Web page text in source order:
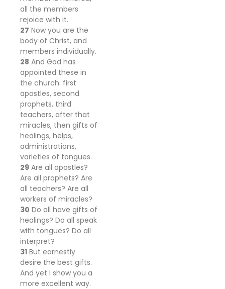
all the members
rejoice with it.
27 Now you are the
body of Christ, and
members individually.
28 And God has
appointed these in
the church: first
apostles, second
prophets, third
teachers, after that
miracles, then gifts of
healings, helps,
administrations,
varieties of tongues.
29 Are all apostles?
Are all prophets? Are
all teachers? Are all
workers of miracles?
30 Do all have gifts of
healings? Do all speak
with tongues? Do all
interpret?
31 But earnestly
desire the best gifts.
And yet I show you a
more excellent way.